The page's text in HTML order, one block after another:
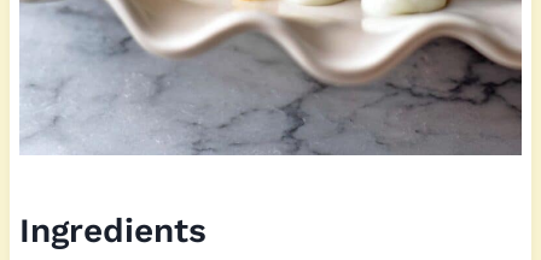
Ingredients